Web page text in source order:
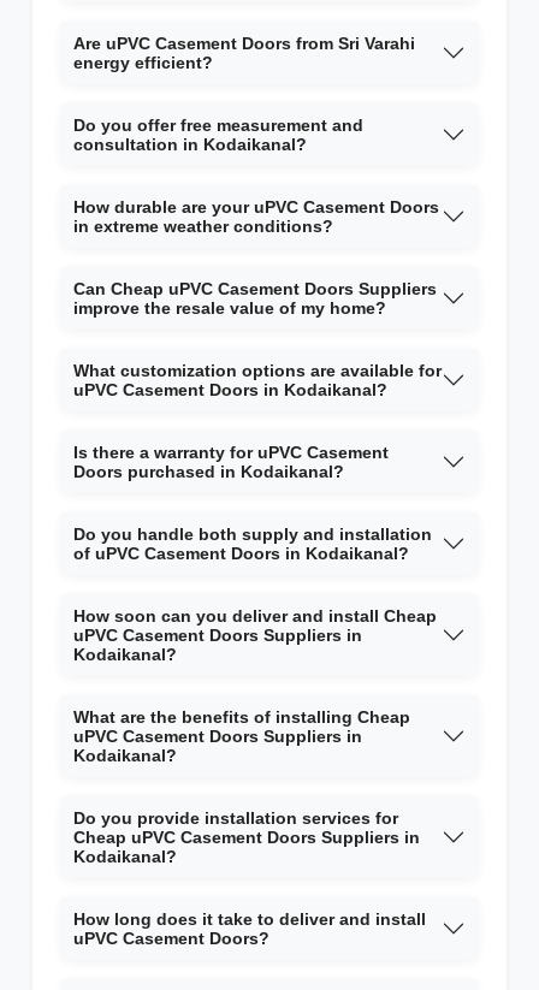
Are uPVC Casement Doors from Sri Varahi
energy efficient?
Do you offer free measurement and
consultation in Kodaikanal?
How durable are your uPVC Casement Doors
in extreme weather conditions?
Can Cheap uPVC Casement Doors Suppliers
improve the resale value of my home?
What customization options are available for
uPVC Casement Doors in Kodaikanal?
Is there a warranty for uPVC Casement
Doors purchased in Kodaikanal?
Do you handle both supply and installation
of uPVC Casement Doors in Kodaikanal?
How soon can you deliver and install Cheap
uPVC Casement Doors Suppliers in
Kodaikanal?
What are the benefits of installing Cheap
uPVC Casement Doors Suppliers in
Kodaikanal?
Do you provide installation services for
Cheap uPVC Casement Doors Suppliers in
Kodaikanal?
How long does it take to deliver and install
uPVC Casement Doors?